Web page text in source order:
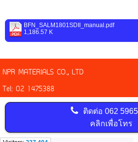
BFN_SALM1801SDII_manual.pdf
1,186.57 K
NPR MATERIALS CO., LTD
Tel: 02 1475388
ติดต่อ062
คลิกเพื่อโทร